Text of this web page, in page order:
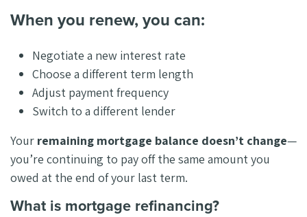
When you renew, you can:
Negotiate a new interest rate
Choose a different term length
Adjust payment frequency
Switch to a different lender
Your remaining mortgage balance doesn’t change—
you’re continuing to pay off the same amount you
owed at the end of your last term.
What is mortgage refinancing?